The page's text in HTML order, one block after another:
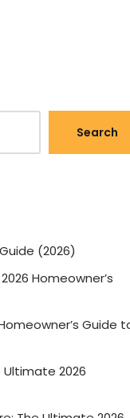
Search
(2026)
Homeowner’s
Guide
Ultimate 2026